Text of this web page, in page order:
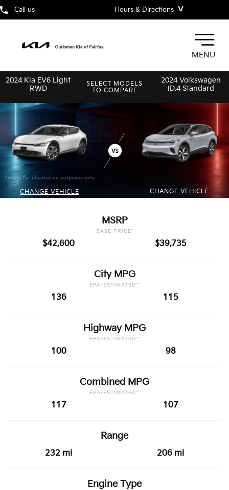
Call us Hours & Directions ˅
MENU
2024 Kia EV6 Light
RWD
SELECT MODELS
TO COMPARE
2024 Volkswagen
ID.4 Standard
*Image for illustrative purposes only
CHANGE VEHICLE CHANGE VEHICLE
$42,600
MSRP
BASE PRICE*
$39,735
136
City MPG
EPA-ESTIMATED**
115
100
Highway MPG
EPA-ESTIMATED**
98
117
Combined MPG
EPA-ESTIMATED**
107
232 mi
Range
206 mi
Engine Type